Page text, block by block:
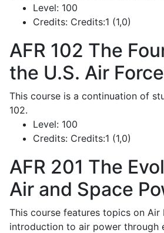
Level: 100
Credits: Credits:1 (1,0)
AFR 102 The
the U.S. Air
This course is a continuation of
102.
Level: 100
Credits: Credits:1 (1,0)
AFR 201 The
Air and Space
This course features topics on Air
introduction to air power through